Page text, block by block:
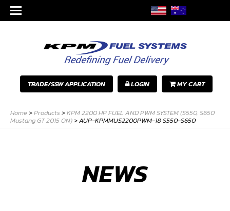
TRADE/SSW APPLICATION LOGIN MY CART
Home>Products >KPM 2200 HP FUEL AND PWM SYSTEM (S550, S650
Mustang GT 2015 ON)>AUP-KPMMUS2200PWM-18 S550-S650
NEWS